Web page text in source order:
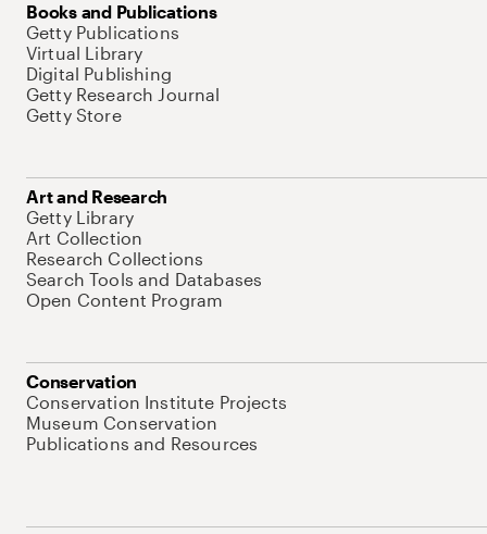
Books and Publications
Getty Publications
Virtual Library
Digital Publishing
Getty Research Journal
Getty Store
Art and Research
Getty Library
Art Collection
Research Collections
Search Tools and Databases
Open Content Program
Conservation
Conservation Institute Projects
Museum Conservation
Publications and Resources